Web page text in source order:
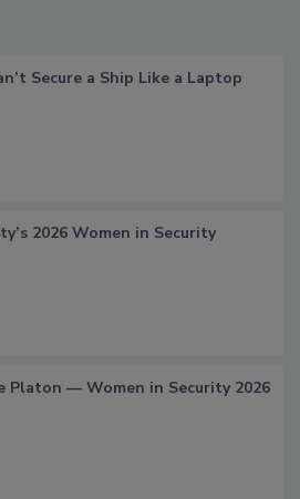
Secure a Ship Like a Laptop
2026 Women in Security
Platon — Women in Security 2026